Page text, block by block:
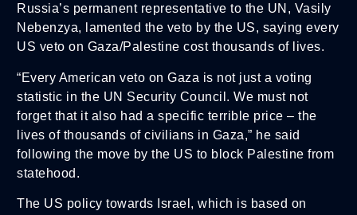
Russia’s permanent representative to the UN, Vasily
Nebenzya, lamented the veto by the US, saying every
US veto on Gaza/Palestine cost thousands of lives.
“Every American veto on Gaza is not just a voting
statistic in the UN Security Council. We must not
forget that it also had a specific terrible price – the
lives of thousands of civilians in Gaza,” he said
following the move by the US to block Palestine from
statehood.
The US policy towards Israel, which is based on